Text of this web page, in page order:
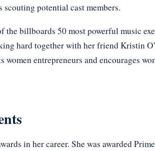
scouting potential cast members.
the billboards 50 most powerful music
hard together with her friend Kristin
entrepreneurs and encourages
in her career. She was awarded